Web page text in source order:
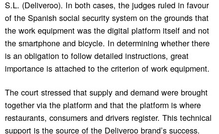
S.L. (Deliveroo). In both cases, the judges ruled in favour
of the Spanish social security system on the grounds that
the work equipment was the digital platform itself and not
the smartphone and bicycle. In determining whether there
is an obligation to follow detailed instructions, great
importance is attached to the criterion of work equipment.
The court stressed that supply and demand were brought
together via the platform and that the platform is where
restaurants, consumers and drivers register. This technical
support is the source of the Deliveroo brand’s success.